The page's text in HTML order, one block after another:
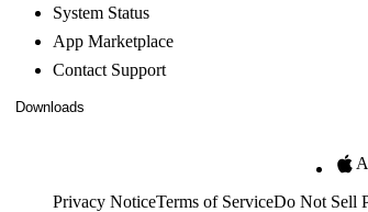
System Status
App Marketplace
Contact Support
Downloads
Privacy NoticeTerms of ServiceDo Not Sell